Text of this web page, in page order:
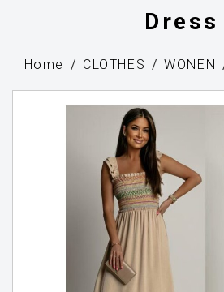
Dress
Home CLOTHES WONEN